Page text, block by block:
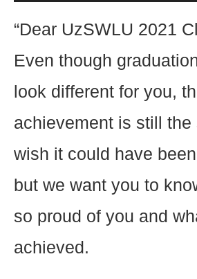
“Dear UzSWLU 2021
Even though
look different for you,
achievement is still the
wish it could have
but we want you to
so proud of you and
achieved.